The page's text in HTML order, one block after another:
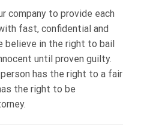
company to provide each
fast, confidential and
believe in the right to bail
until proven guilty.
has the right to a fair
the right to be